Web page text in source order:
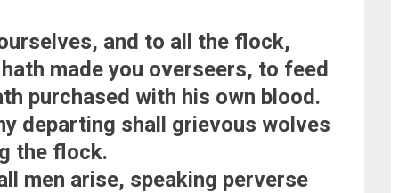
and to all the flock,
made you overseers, to feed
purchased with his own blood.
departing shall grievous wolves
the flock.
men arise, speaking perverse